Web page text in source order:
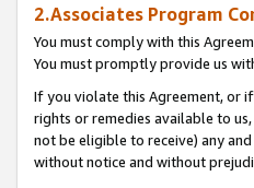
2.Associates Program
You must comply with this
You must promptly provide us
If you violate this Agreement, or
rights or remedies available to
not be eligible to receive) any
without notice and without